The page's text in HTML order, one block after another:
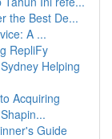
the Best De...
A ...
RepliFy
Helping
Acquiring
Guide